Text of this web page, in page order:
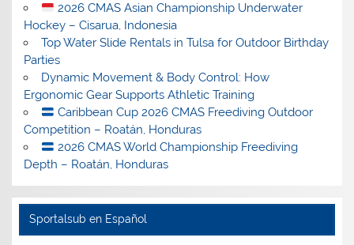
2026 CMAS Asian Championship Underwater
Hockey – Cisarua, Indonesia
Top Water Slide Rentals in Tulsa for Outdoor Birthday
Parties
Dynamic Movement & Body Control: How
Ergonomic Gear Supports Athletic Training
Caribbean Cup 2026 CMAS Freediving Outdoor
Competition – Roatán, Honduras
2026 CMAS World Championship Freediving
Depth – Roatán, Honduras
Sportalsub en Español